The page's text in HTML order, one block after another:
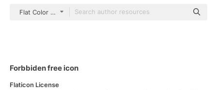
Flat Color Flat
Forbbiden free icon
Flaticon License